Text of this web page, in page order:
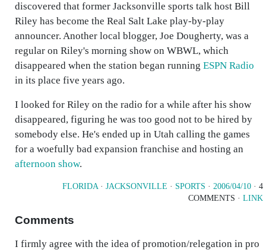
discovered that former Jacksonville sports talk host Bill
Riley has become the Real Salt Lake play-by-play
announcer. Another local blogger, Joe Dougherty, was a
regular on Riley's morning show on WBWL, which
disappeared when the station began running ESPN Radio
in its place five years ago.
I looked for Riley on the radio for a while after his show
disappeared, figuring he was too good not to be hired by
somebody else. He's ended up in Utah calling the games
for a woefully bad expansion franchise and hosting an
afternoon show.
FLORIDA· JACKSONVILLE · SPORTS · 2006/04/10 · 4
COMMENTS · LINK
Comments
I firmly agree with the idea of promotion/relegation in pro